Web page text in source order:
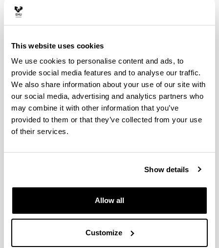
This website uses cookies
We use cookies to personalise content and ads, to
provide social media features and to analyse our traffic.
We also share information about your use of our site with
our social media, advertising and analytics partners who
may combine it with other information that you’ve
provided to them or that they’ve collected from your use
of their services.
Show details
Allow all
Customize